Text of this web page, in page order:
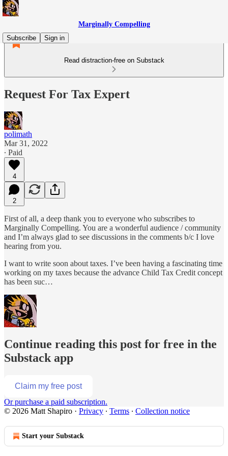
Marginally Compelling
Subscribe
Sign in
Read distraction-free on Substack
Request For Tax Expert
polimath
Mar 31, 2022
∙ Paid
4
2
First of all, a deep thank you to everyone who subscribes to
Marginally Compelling. You are a wonderful audience / community
and I’m always glad to see discussions in the comments b/c I love
hearing from you.
I want to write soon about taxes. I’ve been having a fascinating time
working on my taxes because the advance Child Tax Credit concept
has been suc…
Continue reading this post for free in the
Substack app
Claim my free post
Or purchase a paid subscription.
© 2026 Matt Shapiro · Privacy ∙ Terms ∙ Collection notice
Start your Substack